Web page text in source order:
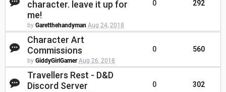
character. leave it up for
me!
by Garetthehandyman Aug 24, 2018
0 292
Character Art
Commissions
by GiddyGirlGamer Aug 26, 2018
0 560
Travellers Rest - D&D
Discord Server
0 302